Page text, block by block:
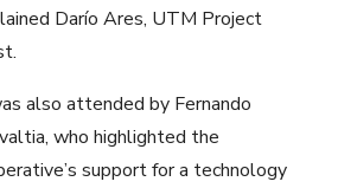
Darío Ares, UTM Project
also attended by Fernando
who highlighted the
support for a technology